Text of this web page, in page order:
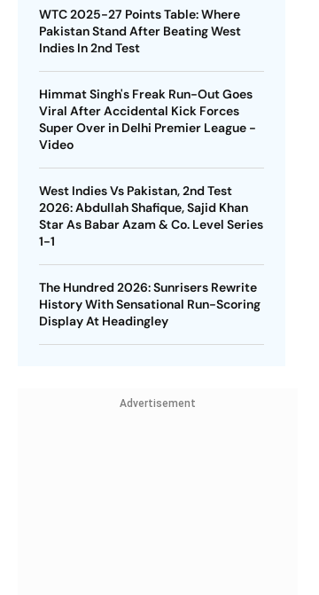
WTC 2025-27 Points Table: Where
Pakistan Stand After Beating West
Indies In 2nd Test
Himmat Singh's Freak Run-Out Goes
Viral After Accidental Kick Forces
Super Over in Delhi Premier League -
Video
West Indies Vs Pakistan, 2nd Test
2026: Abdullah Shafique, Sajid Khan
Star As Babar Azam & Co. Level Series
1-1
The Hundred 2026: Sunrisers Rewrite
History With Sensational Run-Scoring
Display At Headingley
Advertisement